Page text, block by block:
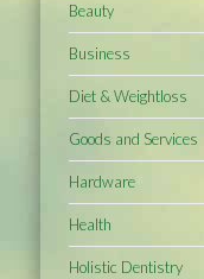
Beauty
Business
Diet & Weightloss
Goods and Services
Hardware
Health
Holistic Dentistry